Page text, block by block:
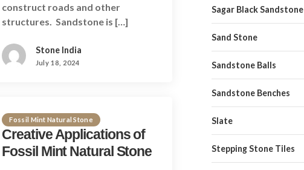
construct roads and other
structures. Sandstone is […]
Stone India
July 18, 2024
Fossil Mint Natural Stone
Creative Applications of
Fossil Mint Natural Stone
Sagar Black Sandstone
Sand Stone
Sandstone Balls
Sandstone Benches
Slate
Stepping Stone Tiles